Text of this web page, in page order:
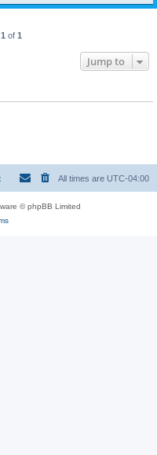
1 of 1
Jump to
All times are UTC-04:00
© phpBB Limited